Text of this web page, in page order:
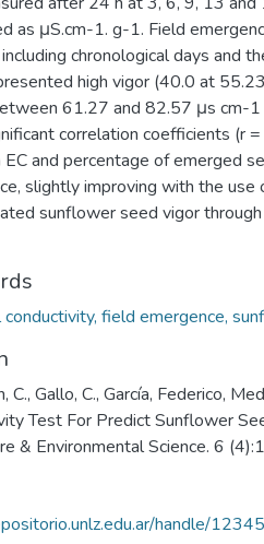
as μS.cm-1. g-1. Field
chronological days and
high vigor (40.0 at
61.27 and 82.57 μs cm-
correlation coefficients (r
and percentage of emerged
slightly improving with the
sunflower seed vigor
conductivity, field emergence,
C., Gallo, C., García, Federico,
Test For Predict Sunflower
& Environmental Science. 6
handle/